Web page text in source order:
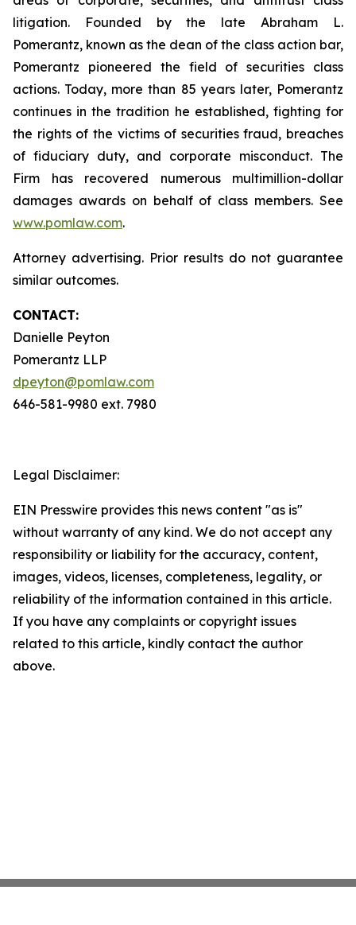
litigation. Founded by the late Abraham L.
Pomerantz, known as the dean of the class action bar,
Pomerantz pioneered the field of securities class
actions. Today, more than 85 years later, Pomerantz
continues in the tradition he established, fighting for
the rights of the victims of securities fraud, breaches
of fiduciary duty, and corporate misconduct. The
Firm has recovered numerous multimillion-dollar
damages awards on behalf of class members. See
www.pomlaw.com.
Attorney advertising. Prior results do not guarantee
similar outcomes.
CONTACT:
Danielle Peyton
Pomerantz LLP
dpeyton@pomlaw.com
646-581-9980 ext. 7980
Legal Disclaimer:
EIN Presswire provides this news content "as is"
without warranty of any kind. We do not accept any
responsibility or liability for the accuracy, content,
images, videos, licenses, completeness, legality, or
reliability of the information contained in this article.
If you have any complaints or copyright issues
related to this article, kindly contact the author
above.